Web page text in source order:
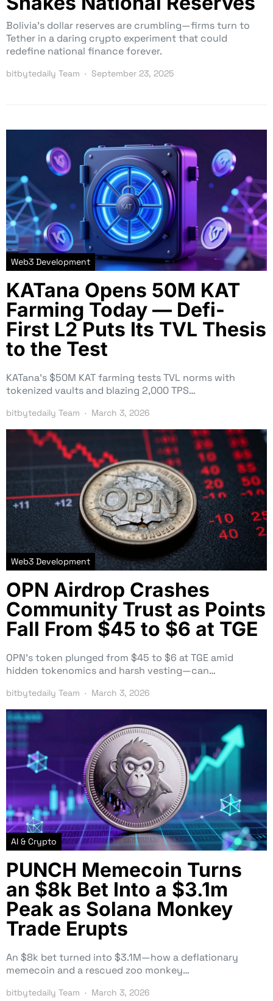
Bolivia’s dollar reserves are crumbling—firms turn to
Tether in a daring crypto experiment that could
redefine national finance forever.
bitbytedaily Team September 23, 2025
Web3 Development
KATana Opens 50M KAT
Farming Today — Defi-
First L2 Puts Its TVL Thesis
to the Test
KATana’s $50M KAT farming tests TVL norms with
tokenized vaults and blazing 2,000 TPS…
bitbytedaily Team March 3, 2026
Web3 Development
OPN Airdrop Crashes
Community Trust as Points
Fall From $45 to $6 at TGE
OPN’s token plunged from $45 to $6 at TGE amid
hidden tokenomics and harsh vesting—can…
bitbytedaily Team March 3, 2026
AI & Crypto
PUNCH Memecoin Turns
an $8k Bet Into a $3.1m
Peak as Solana Monkey
Trade Erupts
An $8k bet turned into $3.1M—how a deflationary
memecoin and a rescued zoo monkey…
bitbytedaily Team March 3, 2026